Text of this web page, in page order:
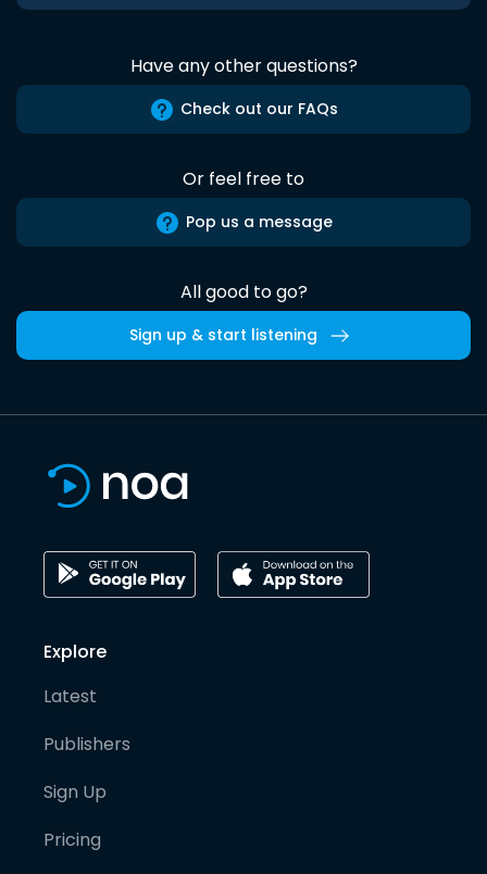
Have any other questions?
Check out our FAQs
Or feel free to
Pop us a message
All good to go?
Sign up & start listening
Explore
Latest
Publishers
Sign Up
Pricing